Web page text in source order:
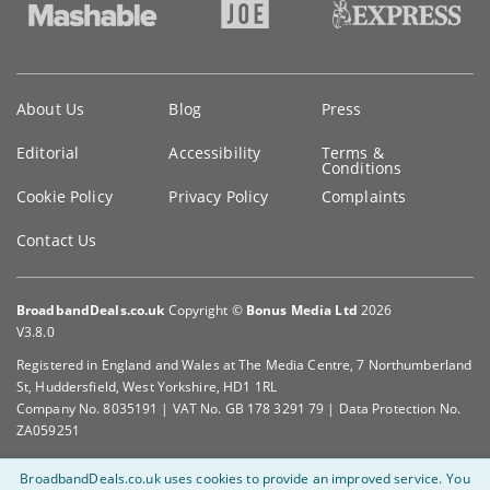
information
About Us Blog Press
Editorial Accessibility Terms &
Conditions
Cookie Policy
Privacy Policy Complaints
Contact Us
BroadbandDeals.co.uk Copyright © Bonus Media Ltd 2026
V3.8.0
Registered in England and Wales at The Media Centre, 7 Northumberland
St, Huddersfield, West Yorkshire, HD1 1RL
Company No. 8035191 | VAT No. GB 178 3291 79 | Data Protection No.
ZA059251
BroadbandDeals.co.uk uses cookies to provide an improved service. You